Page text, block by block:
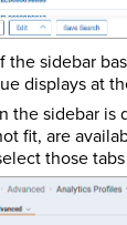
sidebar
displays at
the sidebar
fit, are
those